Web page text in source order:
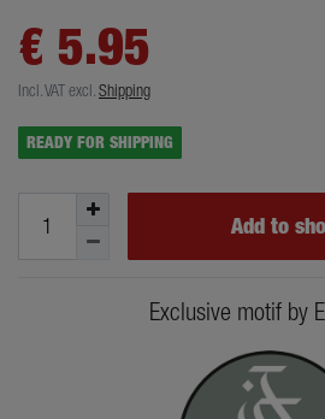
€ 5.95
Incl. VATexcl.Shipping
READY FOR SHIPPING
Add to
Exclusive motif by